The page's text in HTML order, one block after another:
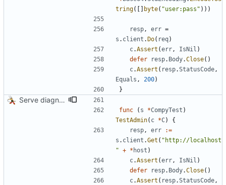
tring( byte( "user:pass" ) ) )
resp, err =
s . client . Do( req)
c.Assert (err, IsNil )
defer
resp. Body.Close( )
c.Assert ( resp.StatusCode,
Equals , 200)
}
Serve diagnostics and CA certificate
func ( s *CompyTest )
TestAdmin( c *C)
{
resp, err
:=
s . client .Get ( "http://localhost
" + * host )
c.Assert (err, IsNil )
defer
resp. Body.Close( )
c.Assert ( resp.StatusCode,